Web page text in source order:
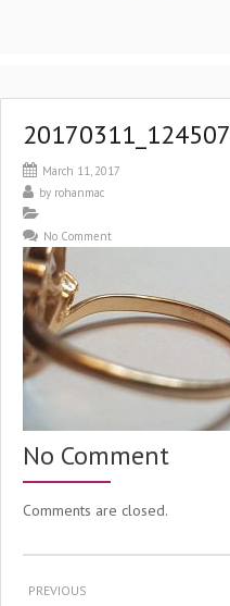
20170311_124507
March 11, 2017
by rohanmac
No Comment
No Comment
Comments are closed.
PREVIOUS